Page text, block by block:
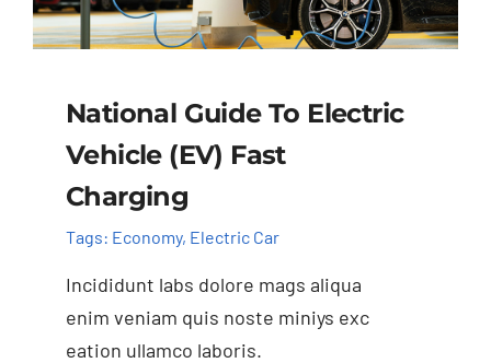
National Guide To Electric
Vehicle (EV) Fast
Charging
Tags: Economy, Electric Car
Incididunt labs dolore mags aliqua
enim veniam quis noste miniys exc
eation ullamco laboris.